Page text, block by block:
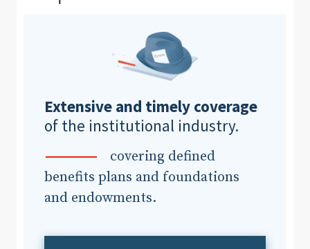
Extensive and timely coverage
of the institutional industry.
covering defined
benefits plans and foundations
and endowments.